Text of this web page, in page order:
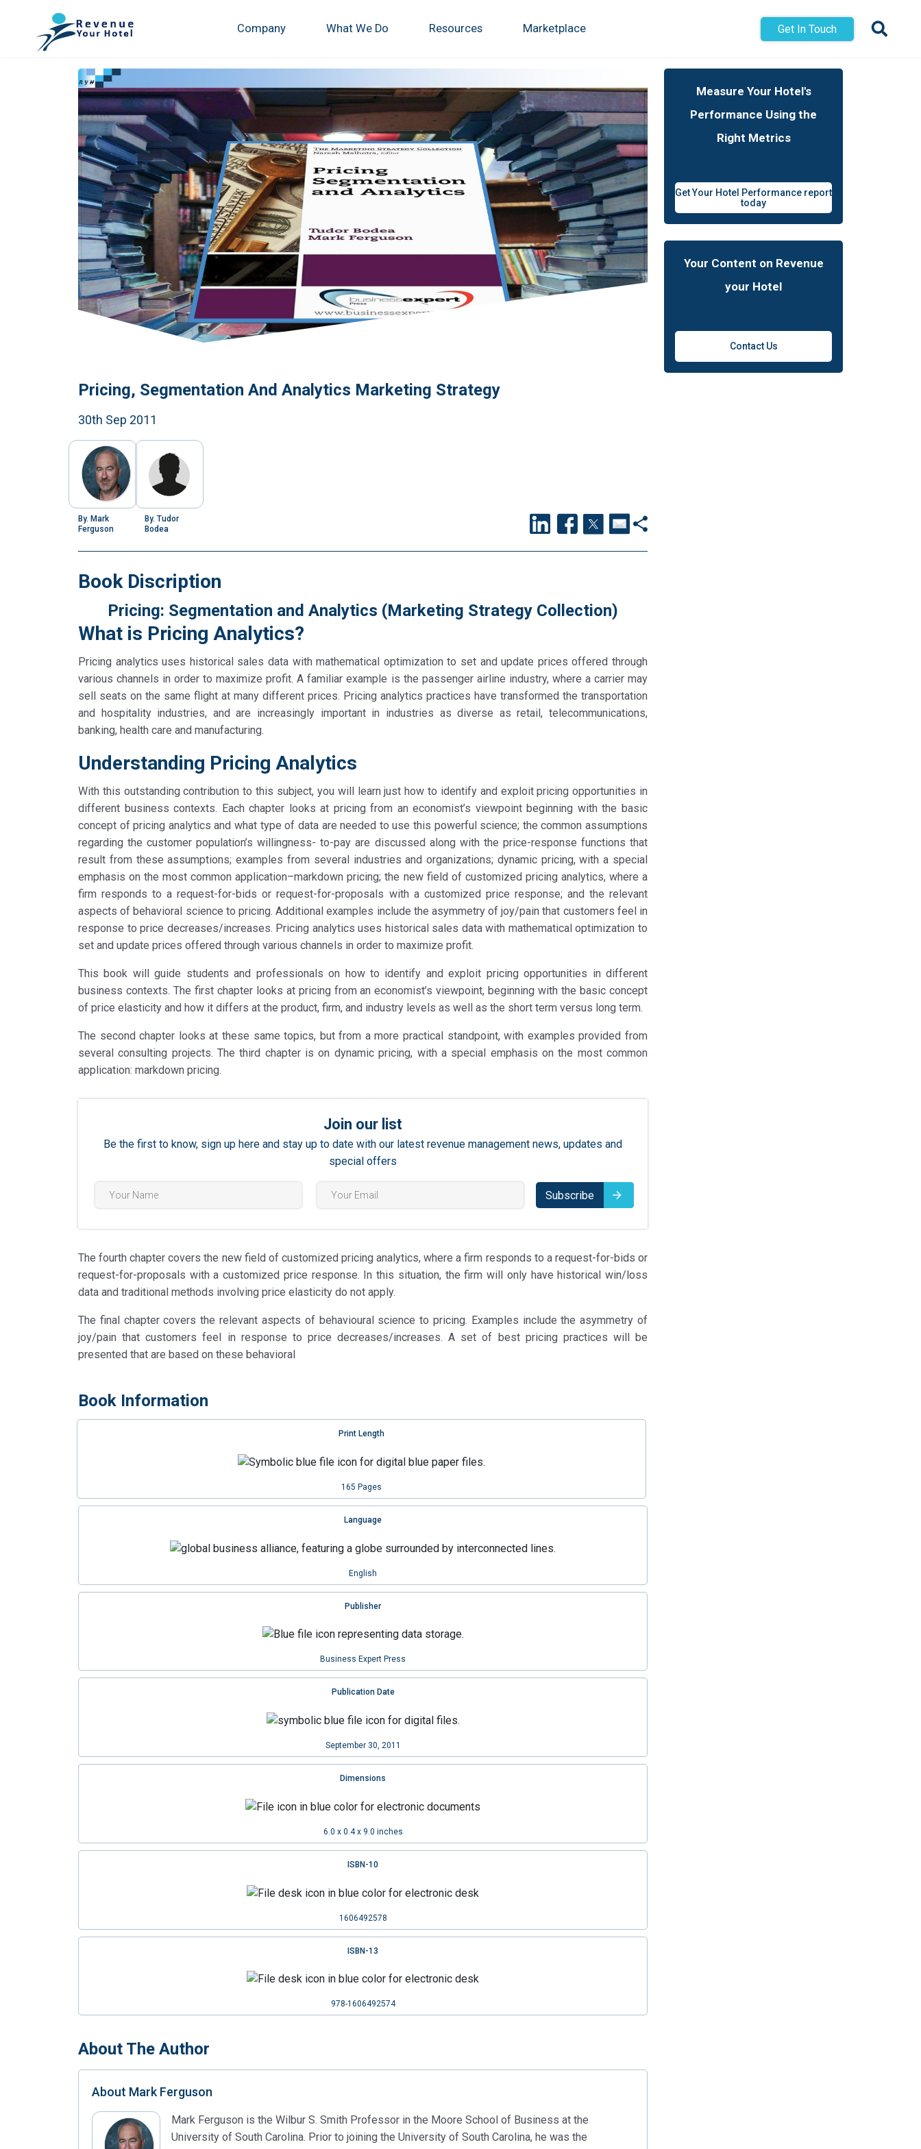
Company What We Do Resources Marketplace Get In Touch
Pricing, Segmentation And Analytics Marketing Strategy
30th Sep 2011
By. Mark
Ferguson
By. Tudor
Bodea
Book Discription
Pricing: Segmentation and Analytics (Marketing Strategy Collection)
What is Pricing Analytics?
Pricing analytics uses historical sales data with mathematical optimization to set and update prices offered through
various channels in order to maximize profit. A familiar example is the passenger airline industry, where a carrier may
sell seats on the same flight at many different prices. Pricing analytics practices have transformed the transportation
and hospitality industries, and are increasingly important in industries as diverse as retail, telecommunications,
banking, health care and manufacturing.
Understanding Pricing Analytics
With this outstanding contribution to this subject, you will learn just how to identify and exploit pricing opportunities in
different business contexts. Each chapter looks at pricing from an economist’s viewpoint beginning with the basic
concept of pricing analytics and what type of data are needed to use this powerful science; the common assumptions
regarding the customer population’s willingness- to-pay are discussed along with the price-response functions that
result from these assumptions; examples from several industries and organizations; dynamic pricing, with a special
emphasis on the most common application–markdown pricing; the new field of customized pricing analytics, where a
firm responds to a request-for-bids or request-for-proposals with a customized price response; and the relevant
aspects of behavioral science to pricing. Additional examples include the asymmetry of joy/pain that customers feel in
response to price decreases/increases. Pricing analytics uses historical sales data with mathematical optimization to
set and update prices offered through various channels in order to maximize profit.
This book will guide students and professionals on how to identify and exploit pricing opportunities in different
business contexts. The first chapter looks at pricing from an economist’s viewpoint, beginning with the basic concept
of price elasticity and how it differs at the product, firm, and industry levels as well as the short term versus long term.
The second chapter looks at these same topics, but from a more practical standpoint, with examples provided from
several consulting projects. The third chapter is on dynamic pricing, with a special emphasis on the most common
application: markdown pricing.
Join our list
Be the first to know, sign up here and stay up to date with our latest revenue management news, updates and
special offers
Subscribe
The fourth chapter covers the new field of customized pricing analytics, where a firm responds to a request-for-bids or
request-for-proposals with a customized price response. In this situation, the firm will only have historical win/loss
data and traditional methods involving price elasticity do not apply.
The final chapter covers the relevant aspects of behavioural science to pricing. Examples include the asymmetry of
joy/pain that customers feel in response to price decreases/increases. A set of best pricing practices will be
presented that are based on these behavioral
Book Information
Print Length
165 Pages
Language
English
Publisher
Business Expert Press
Publication Date
September 30, 2011
Dimensions
6.0 x 0.4 x 9.0 inches
ISBN-10
1606492578
ISBN-13
978-1606492574
About The Author
About Mark Ferguson
Mark Ferguson is the Wilbur S. Smith Professor in the Moore School of Business at the
University of South Carolina. Prior to joining the University of South Carolina, he was the
Measure Your Hotel's
Performance Using the
Right Metrics
Get Your Hotel Performance report
today
Your Content on Revenue
your Hotel
Contact Us